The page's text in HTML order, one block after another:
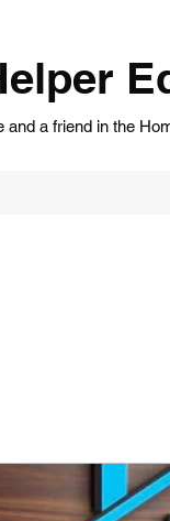
and a friend in the